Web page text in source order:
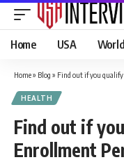
Home USA World
Home» Blog » Find out if you qualify
HEALTH
Find out if
Enrollment